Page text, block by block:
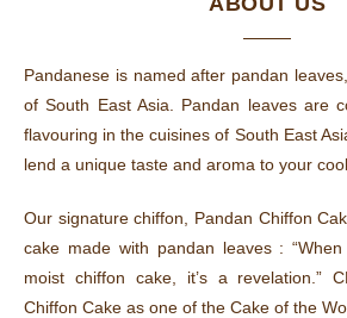
Pandanese is named after pandan
of South East Asia. Pandan leaves are
flavouring in the cuisines of South East
lend a unique taste and aroma to your
Our signature chiffon, Pandan Chiffon
cake made with pandan leaves :
moist chiffon cake, it’s a revelation.”
Chiffon Cake as one of the Cake of the